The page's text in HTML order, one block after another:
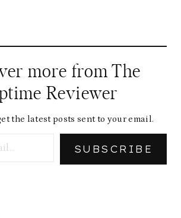
more from The
Reviewer
the latest posts sent to your email.
SUBSCRIBE